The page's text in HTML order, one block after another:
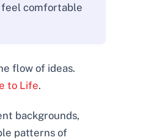
feel comfortable
flow of ideas.
to Life.
backgrounds,
patterns of